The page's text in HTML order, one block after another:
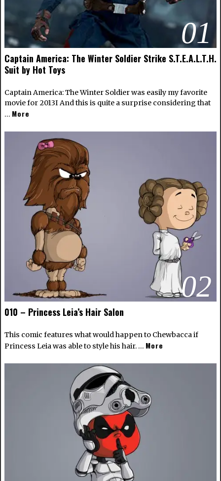
01
Captain America: The Winter Soldier Strike S.T.E.A.L.T.H.
Suit by Hot Toys
Captain America: The Winter Soldier was easily my favorite
movie for 2013I And this is quite a surprise considering that
… More
02
010 – Princess Leia’s Hair Salon
This comic features what would happen to Chewbacca if
Princess Leia was able to style his hair. … More